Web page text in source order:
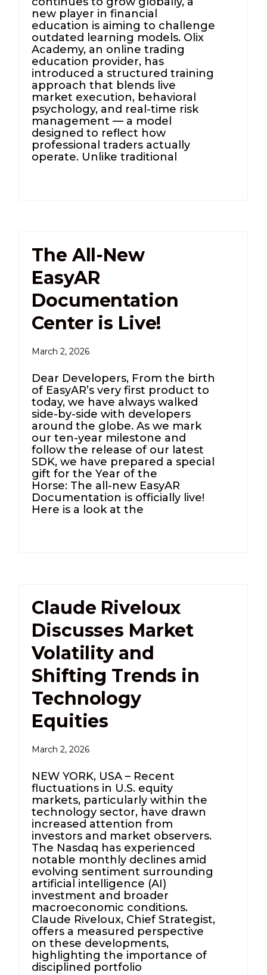
new player in financial
education is aiming to challenge
outdated learning models. Olix
Academy, an online trading
education provider, has
introduced a structured training
approach that blends live
market execution, behavioral
psychology, and real-time risk
management — a model
designed to reflect how
professional traders actually
operate. Unlike traditional
The All-New
EasyAR
Documentation
Center is Live!
March 2, 2026
Dear Developers, From the birth
of EasyAR’s very first product to
today, we have always walked
side-by-side with developers
around the globe. As we mark
our ten-year milestone and
follow the release of our latest
SDK, we have prepared a special
gift for the Year of the
Horse: The all-new EasyAR
Documentation is officially live!
Here is a look at the
Claude Riveloux
Discusses Market
Volatility and
Shifting Trends in
Technology
Equities
March 2, 2026
NEW YORK, USA – Recent
fluctuations in U.S. equity
markets, particularly within the
technology sector, have drawn
increased attention from
investors and market observers.
The Nasdaq has experienced
notable monthly declines amid
evolving sentiment surrounding
artificial intelligence (AI)
investment and broader
macroeconomic conditions.
Claude Riveloux, Chief Strategist,
offers a measured perspective
on these developments,
highlighting the importance of
disciplined portfolio